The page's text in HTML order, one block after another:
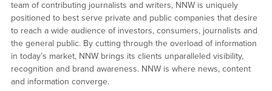
team of contributing journalists and writers, NNW is uniquely
positioned to best serve private and public companies that desire
to reach a wide audience of investors, consumers, journalists and
the general public. By cutting through the overload of information
in today’s market, NNW brings its clients unparalleled visibility,
recognition and brand awareness. NNW is where news, content
and information converge.